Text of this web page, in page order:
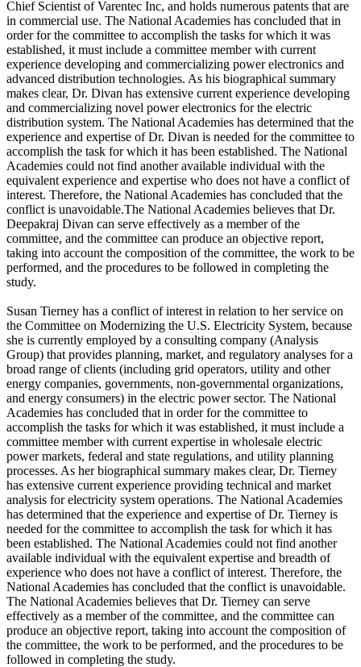
Chief Scientist of Varentec Inc, and holds numerous patents that are
in commercial use. The National Academies has concluded that in
order for the committee to accomplish the tasks for which it was
established, it must include a committee member with current
experience developing and commercializing power electronics and
advanced distribution technologies. As his biographical summary
makes clear, Dr. Divan has extensive current experience developing
and commercializing novel power electronics for the electric
distribution system. The National Academies has determined that the
experience and expertise of Dr. Divan is needed for the committee to
accomplish the task for which it has been established. The National
Academies could not find another available individual with the
equivalent experience and expertise who does not have a conflict of
interest. Therefore, the National Academies has concluded that the
conflict is unavoidable.The National Academies believes that Dr.
Deepakraj Divan can serve effectively as a member of the
committee, and the committee can produce an objective report,
taking into account the composition of the committee, the work to be
performed, and the procedures to be followed in completing the
study.
Susan Tierney has a conflict of interest in relation to her service on
the Committee on Modernizing the U.S. Electricity System, because
she is currently employed by a consulting company (Analysis
Group) that provides planning, market, and regulatory analyses for a
broad range of clients (including grid operators, utility and other
energy companies, governments, non-governmental organizations,
and energy consumers) in the electric power sector. The National
Academies has concluded that in order for the committee to
accomplish the tasks for which it was established, it must include a
committee member with current expertise in wholesale electric
power markets, federal and state regulations, and utility planning
processes. As her biographical summary makes clear, Dr. Tierney
has extensive current experience providing technical and market
analysis for electricity system operations. The National Academies
has determined that the experience and expertise of Dr. Tierney is
needed for the committee to accomplish the task for which it has
been established. The National Academies could not find another
available individual with the equivalent expertise and breadth of
experience who does not have a conflict of interest. Therefore, the
National Academies has concluded that the conflict is unavoidable.
The National Academies believes that Dr. Tierney can serve
effectively as a member of the committee, and the committee can
produce an objective report, taking into account the composition of
the committee, the work to be performed, and the procedures to be
followed in completing the study.